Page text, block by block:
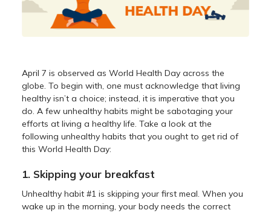
April 7 is observed as World Health Day across the
globe. To begin with, one must acknowledge that living
healthy isn’t a choice; instead, it is imperative that you
do. A few unhealthy habits might be sabotaging your
efforts at living a healthy life. Take a look at the
following unhealthy habits that you ought to get rid of
this World Health Day:
1. Skipping your breakfast
Unhealthy habit #1 is skipping your first meal. When you
wake up in the morning, your body needs the correct